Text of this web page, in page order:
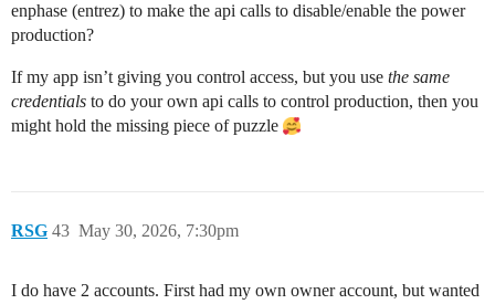
enphase (entrez) to make the api calls to disable/enable the power
production?
If my app isn’t giving you control access, but you use the same
credentials to do your own api calls to control production, then you
might hold the missing piece of puzzle
RSG May 30, 2026, 7:30pm
43
I do have 2 accounts. First had my own owner account, but wanted